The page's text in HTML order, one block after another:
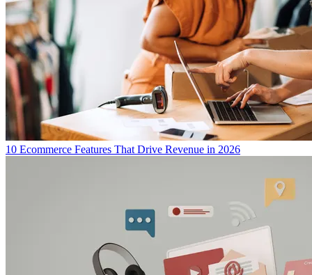
10 Ecommerce Features That Drive Revenue in 2026